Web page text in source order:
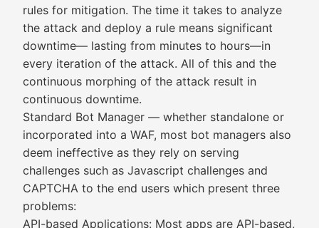
rules for mitigation. The time it takes to analyze
the attack and deploy a rule means significant
downtime— lasting from minutes to hours—in
every iteration of the attack. All of this and the
continuous morphing of the attack result in
continuous downtime.
Standard Bot Manager — whether standalone or
incorporated into a WAF, most bot managers also
deem ineffective as they rely on serving
challenges such as Javascript challenges and
CAPTCHA to the end users which present three
problems:
API-based Applications: Most apps are API-based,